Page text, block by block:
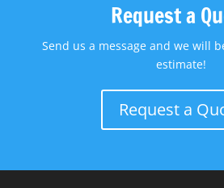
Request a
Send us a message and we will
estimate!
Request a